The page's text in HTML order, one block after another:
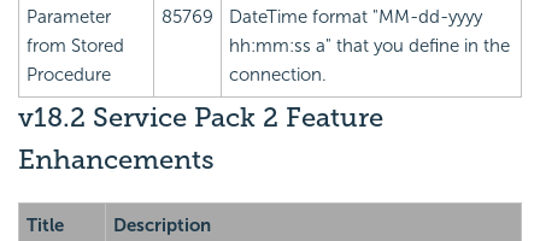
Parameter
from Stored
Procedure
85769
DateTime format "MM-dd-yyyy
hh:mm:ss a" that you define in the
connection.
v18.2 Service Pack 2 Feature
Enhancements
Title Description